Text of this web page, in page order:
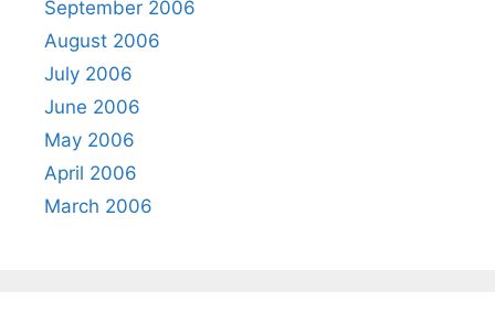
September 2006
August 2006
July 2006
June 2006
May 2006
April 2006
March 2006